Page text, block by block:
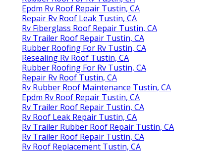
Epdm Rv Roof Repair Tustin, CA
Repair Rv Roof Leak Tustin, CA
Rv Fiberglass Roof Repair Tustin, CA
Rv Trailer Roof Repair Tustin, CA
Rubber Roofing For Rv Tustin, CA
Resealing Rv Roof Tustin, CA
Rubber Roofing For Rv Tustin, CA
Repair Rv Roof Tustin, CA
Rv Rubber Roof Maintenance Tustin, CA
Epdm Rv Roof Repair Tustin, CA
Rv Trailer Roof Repair Tustin, CA
Rv Roof Leak Repair Tustin, CA
Rv Trailer Rubber Roof Repair Tustin, CA
Rv Trailer Roof Repair Tustin, CA
Rv Roof Replacement Tustin, CA